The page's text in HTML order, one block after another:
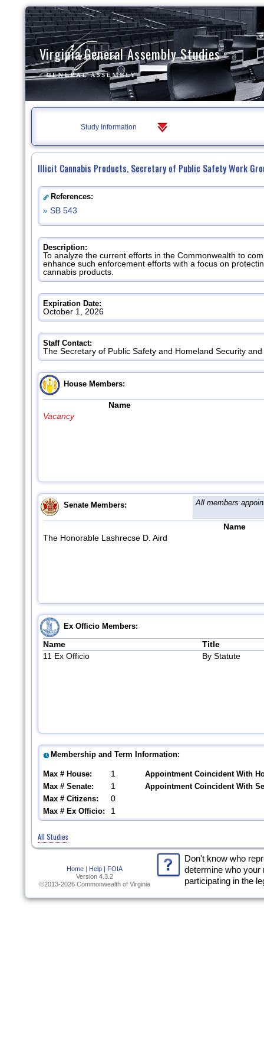
Virginia General Assembly Studies
Study Information
Illicit Cannabis Products, Secretary of Public Safety Work
References:
»SB 543
Description:
To analyze the current efforts in the Commonwealth to
enhance such enforcement efforts with a focus on
cannabis products.
Expiration Date:
October 1, 2026
Staff Contact:
The Secretary of Public Safety and Homeland Security
House Members:
Name
Vacancy
All members
Senate Members:
Name
The Honorable Lashrecse D. Aird
Ex Officio Members:
Name
Title
11 Ex Officio
By Statute
Membership and Term Information:
Max # House: 1
Appointment Coincident With
Max # Senate:
1
Appointment Coincident With
Max # Citizens:
0
Max # Ex Officio: 1
All Studies
Home Help |
FOIA
Version 4.3.2
©2013-2026 Commonwealth of Virginia
Don't know who
determine who
participating in the